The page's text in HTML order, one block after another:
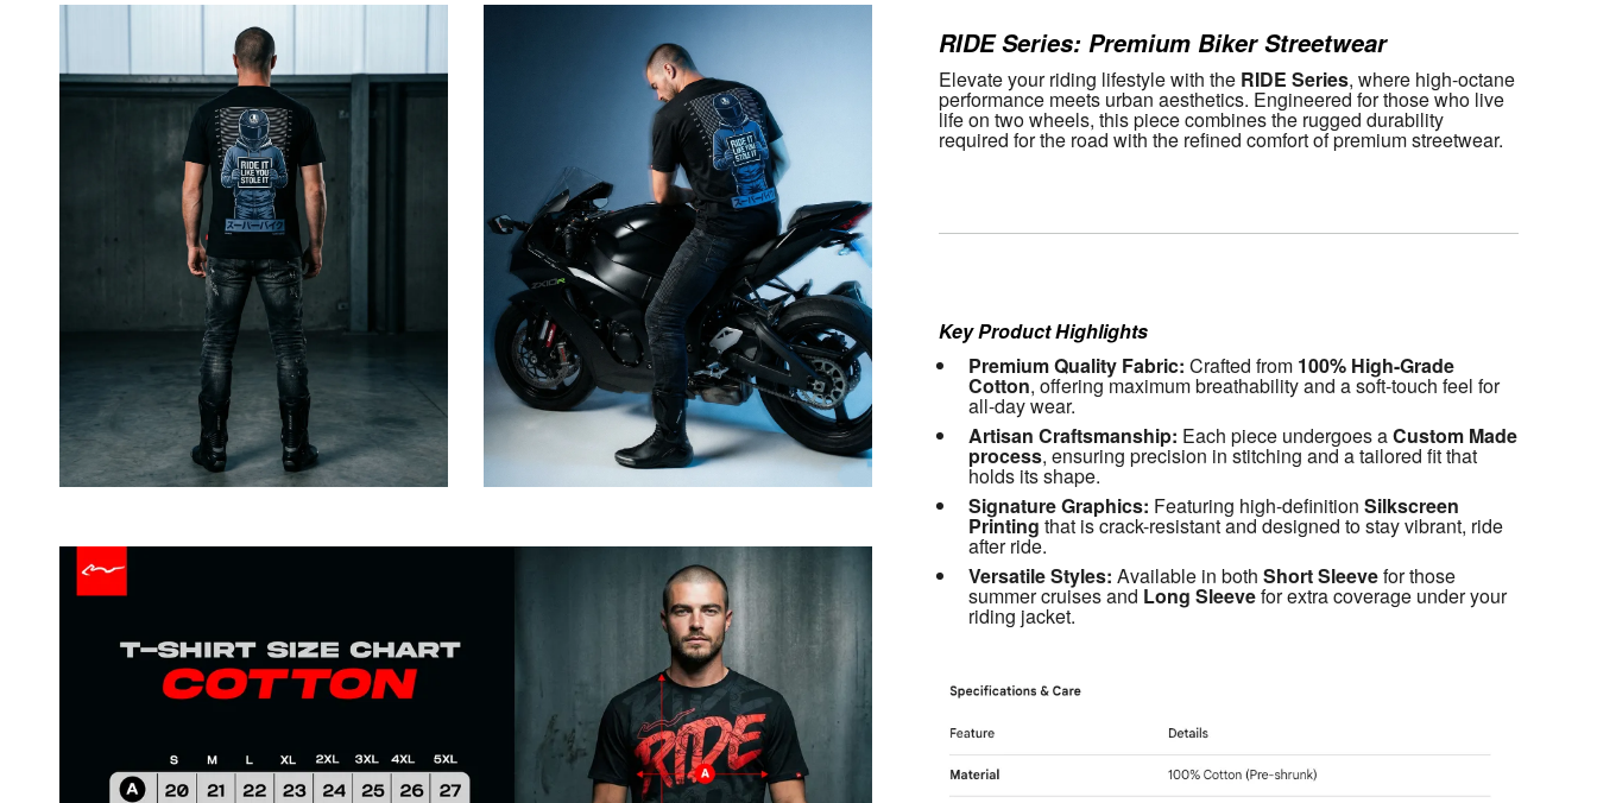
Gemini said
RIDE Series: Premium Biker Streetwear
Elevate your riding lifestyle with the RIDE Series, where high-octane
performance meets urban aesthetics. Engineered for those who live
life on two wheels, this piece combines the rugged durability
required for the road with the refined comfort of premium streetwear.
Key Product Highlights
Premium Quality Fabric: Crafted from 100% High-Grade
Cotton, offering maximum breathability and a soft-touch feel for
all-day wear.
Artisan Craftsmanship: Each piece undergoes a Custom Made
process, ensuring precision in stitching and a tailored fit that
holds its shape.
Signature Graphics: Featuring high-definition Silkscreen
Printing that is crack-resistant and designed to stay vibrant, ride
after ride.
Versatile Styles: Available in both Short Sleeve for those
summer cruises and Long Sleeve for extra coverage under your
riding jacket.